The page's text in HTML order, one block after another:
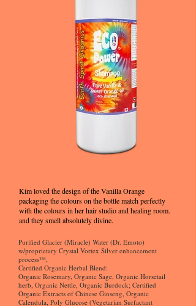
Kim loved the design of the Vanilla Orange
packaging the colours on the bottle match perfectly
with the colours in her hair studio and healing room.
and they smell absolutely divine.
Purified Glacier (Miracle) Water (Dr. Emoto)
w/proprietary Crystal Vortex Silver enhancement
process™,
Certified Organic Herbal Blend:
Organic Rosemary, Organic Sage, Organic Horsetail
herb, Organic Nettle, Organic Burdock; Certified
Organic Extracts of Chinese Ginseng, Organic
Calendula, Poly Glucose (Vegetarian Surfactant